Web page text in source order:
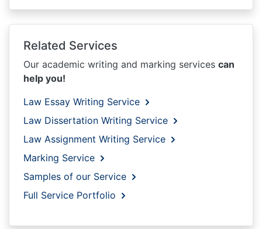
Related Services
Our academic writing and marking services can
help you!
Law Essay Writing Service
Law Dissertation Writing Service
Law Assignment Writing Service
Marking Service
Samples of our Service
Full Service Portfolio